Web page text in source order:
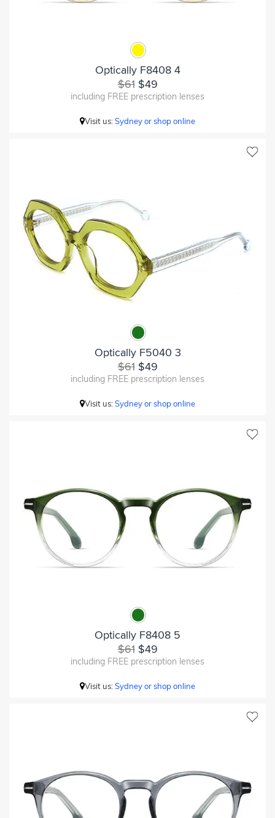
Optically F8408 4
$61$49
including FREE prescription lenses
Visit us:Sydney or shop online
Optically F5040 3
$61$49
including FREE prescription lenses
Visit us:Sydney or shop online
Optically F8408 5
$61$49
including FREE prescription lenses
Visit us:Sydney or shop online